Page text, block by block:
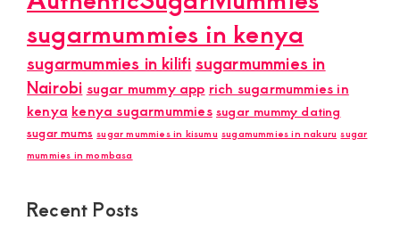
sugarmummies in kenya
sugarmummies in kilifisugarmummies in
Nairobi sugar mummy app rich sugarmummies in
kenya kenya sugarmummies sugar mummy dating
sugar mums sugar mummies in kisumu sugamummies in nakuru sugar
mummies in mombasa
Recent Posts